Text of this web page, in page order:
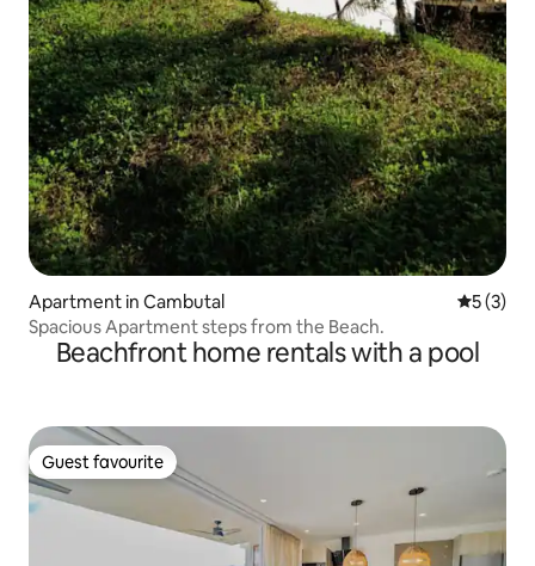
Apartment in Cambutal 5 out of
5 (3)
Spacious Apartment steps from the Beach.
Beachfront home rentals with a pool
Guest favourite
Guest favourite